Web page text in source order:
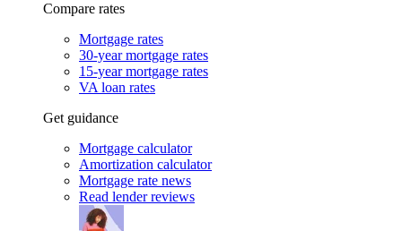
Compare rates
Mortgage rates
30-year mortgage rates
15-year mortgage rates
VA loan rates
Get guidance
Mortgage calculator
Amortization calculator
Mortgage rate news
Read lender reviews